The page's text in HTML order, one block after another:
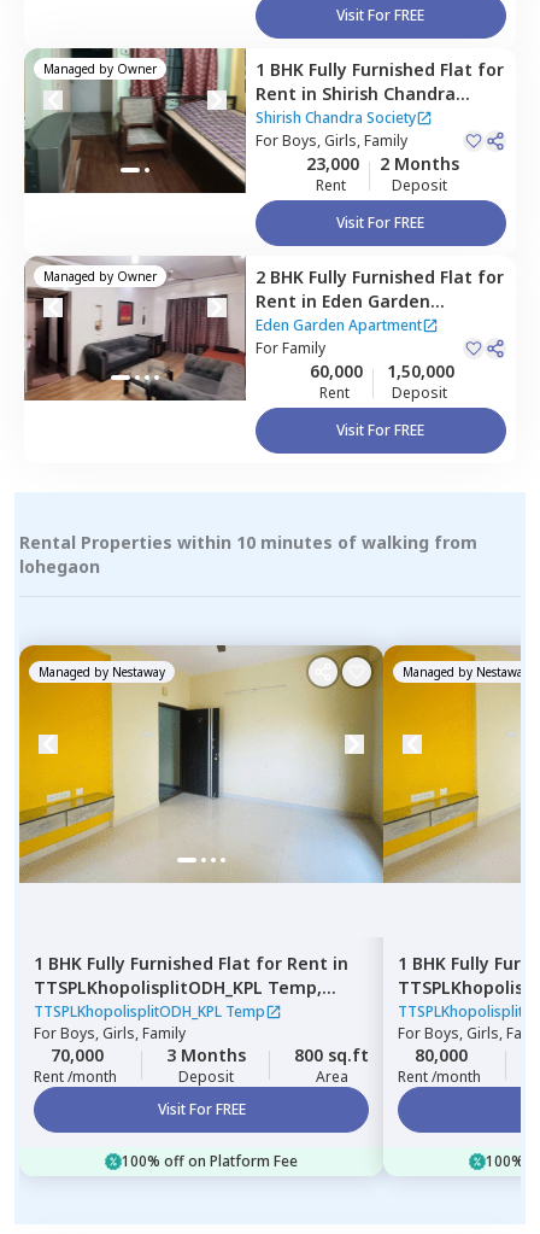
Visit For FREE
Managed by Owner 1 BHK Fully Furnished Flat for
Rent in Shirish Chandra
Society,Viman nagar,
Shirish Chandra Society
ForBoys, Girls, Family
23,000
Rent
2 Months
Deposit
Visit For FREE
Managed by Owner 2 BHK Fully Furnished Flat for
Rent in Eden Garden
Apartment,Viman nagar,
Pune
Eden Garden Apartment
ForFamily
60,000
Rent
1,50,000
Deposit
Visit For FREE
Rental Properties within 10 minutes of walking from
lohegaon
Managed by Nestaway
1 BHK Fully Furnished Flat for Rent in
TTSPLKhopolisplitODH_KPL Temp,
Gultekadi,Pune
TTSPLKhopolisplitODH_KPL Temp
ForBoys, Girls, Family
70,000
Rent /month
3 Months
Deposit
800 sq.ft
Area
Visit For FREE
100% off on Platform Fee
Managed by Nestaway
1 BHK Fully
Wadgaon sheri,
ForBoys, Girls,
80,000
Rent /month
100%